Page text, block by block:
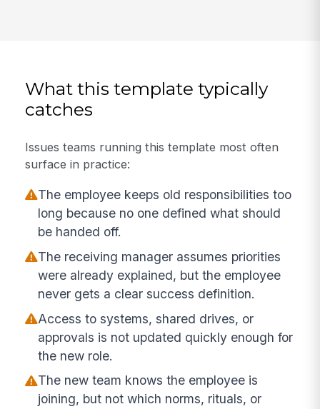
What this template typically
catches
Issues teams running this template most often
surface in practice:
The employee keeps old responsibilities too
long because no one defined what should
be handed off.
The receiving manager assumes priorities
were already explained, but the employee
never gets a clear success definition.
Access to systems, shared drives, or
approvals is not updated quickly enough for
the new role.
The new team knows the employee is
joining, but not which norms, rituals, or